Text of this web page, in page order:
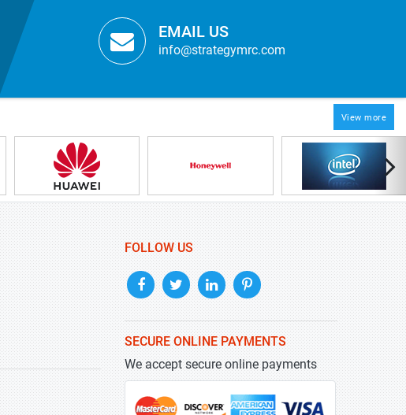
EMAIL US
info@strategymrc.com
View more
FOLLOW US
SECURE ONLINE PAYMENTS
We accept secure online payments